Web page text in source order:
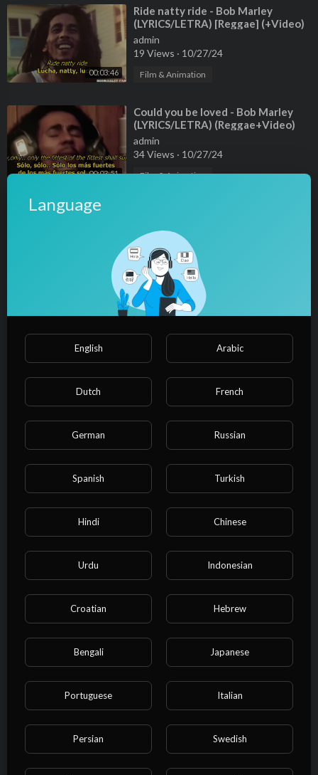
00:03:46
⁣Ride natty ride - Bob Marley
(LYRICS/LETRA) [Reggae] (+Video)
admin
19 Views · 10/27/24
Film & Animation
00:03:51
⁣Could you be loved - Bob Marley
(LYRICS/LETRA) (Reggae+Video)
admin
34 Views · 10/27/24
Film & Animation
00:03:35
admin
24 Views
10/27/24
Film & Animation
00:05:25
⁣Bob Marley - Could You Be Loved
(Video) HD
admin
00:08:12
admin
00:03:34
Jamming (Official Music Video)
admin
00:05:57
admin
00:04:38
Moonlight (Official Music Video)
admin
admin
Language
English Arabic
Dutch French
German Russian
Spanish Turkish
Hindi Chinese
Urdu Indonesian
Croatian Hebrew
Bengali Japanese
Portuguese Italian
Persian Swedish